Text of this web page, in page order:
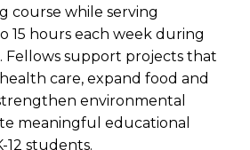
course while serving
15 hours each week during
Fellows support projects that
care, expand food and
environmental
meaningful educational
students.